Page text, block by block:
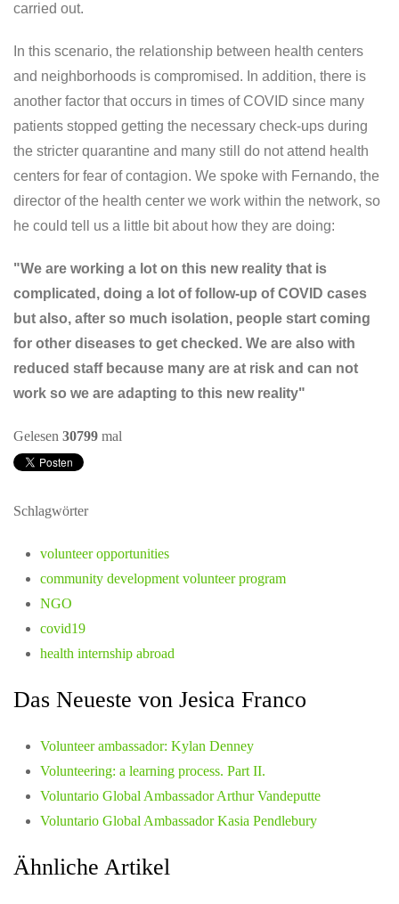
carried out.
In this scenario, the relationship between health centers
and neighborhoods is compromised. In addition, there is
another factor that occurs in times of COVID since many
patients stopped getting the necessary check-ups during
the stricter quarantine and many still do not attend health
centers for fear of contagion. We spoke with Fernando, the
director of the health center we work within the network, so
he could tell us a little bit about how they are doing:
"We are working a lot on this new reality that is
complicated, doing a lot of follow-up of COVID cases
but also, after so much isolation, people start coming
for other diseases to get checked. We are also with
reduced staff because many are at risk and can not
work so we are adapting to this new reality"
Gelesen 30799 mal
Schlagwörter
volunteer opportunities
community development volunteer program
NGO
covid19
health internship abroad
Das Neueste von Jesica Franco
Volunteer ambassador: Kylan Denney
Volunteering: a learning process. Part II.
Voluntario Global Ambassador Arthur Vandeputte
Voluntario Global Ambassador Kasia Pendlebury
Ähnliche Artikel